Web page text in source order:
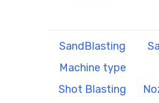
SandBlasting
Machine type
Shot Blasting